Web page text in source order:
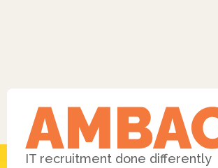
Facebook
IT recruitment done differently